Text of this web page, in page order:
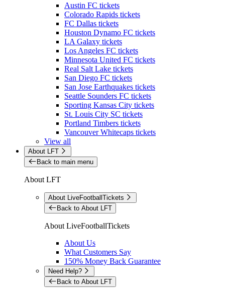
Austin FC tickets
Colorado Rapids tickets
FC Dallas tickets
Houston Dynamo FC tickets
LA Galaxy tickets
Los Angeles FC tickets
Minnesota United FC tickets
Real Salt Lake tickets
San Diego FC tickets
San Jose Earthquakes tickets
Seattle Sounders FC tickets
Sporting Kansas City tickets
St. Louis City SC tickets
Portland Timbers tickets
Vancouver Whitecaps tickets
View all
About LFT
Back to main menu
About LFT
About LiveFootballTickets
Back to About LFT
About LiveFootballTickets
About Us
What Customers Say
150% Money Back Guarantee
Need Help?
Back to About LFT